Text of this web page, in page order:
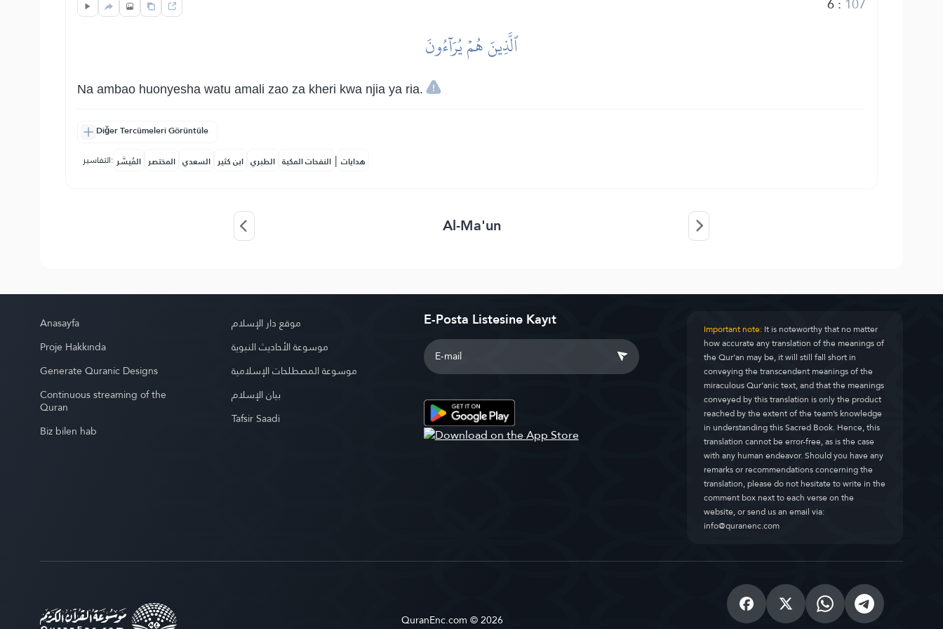
ٱلَّذِينَ هُمۡ يُرَآءُونَ
Na ambao huonyesha watu amali zao za kheri kwa njia ya ria.
Diğer Tercümeleri Görüntüle
التفاسير: المُيسَّر المختصر السعدي ابن كثير الطبري النفحات المكية | هدايات
Al-Ma'un
Anasayfa
Proje Hakkında
Generate Quranic Designs
Continuous streaming of the
Quran
Biz bilen hab
موقع دار الإسلام
موسوعة الأحاديث النبوية
موسوعة المصطلحات الإسلامية
بيان الإسلام
Tafsir Saadi
E-Posta Listesine Kayıt Important note:It is noteworthy that no matter
how accurate any translation of the meanings of
the Qur’an may be, it will still fall short in
conveying the transcendent meanings of the
miraculous Qur’anic text, and that the meanings
conveyed by this translation is only the product
reached by the extent of the team’s knowledge
in understanding this Sacred Book. Hence, this
translation cannot be error-free, as is the case
with any human endeavor. Should you have any
remarks or recommendations concerning the
translation, please do not hesitate to write in the
comment box next to each verse on the
website, or send us an email via:
info@quranenc.com
QuranEnc.com © 2026